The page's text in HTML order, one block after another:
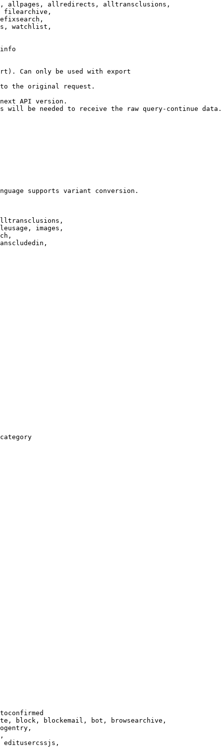
allpages, allredirects, alltransclusions,
filearchive,
watchlist,
Can only be used with export
the original request.
API version.
will be needed to receive the raw query-continue data.
supports variant conversion.
images,
block, blockemail, bot, browsearchive,
editusercssjs,